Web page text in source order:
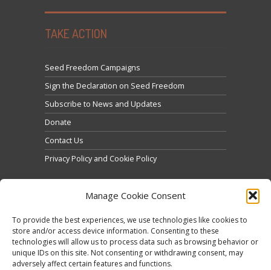
Manage Cookie Consent
To provide the best experiences, we use technologies like cookies to
store and/or access device information. Consenting to these
technologies will allow us to process data such as browsing behavior or
unique IDs on this site. Not consenting or withdrawing consent, may
adversely affect certain features and functions.
TAKE ACTION
Seed Freedom Campaigns
Sign the Declaration on Seed Freedom
Subscribe to News and Updates
Donate
Contact Us
Privacy Policy and Cookie Policy
Tweets by @occupytheseed
Click to accept marketing cookies and enable this
content